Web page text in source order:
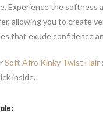
Experience the softness
allowing you to create
that exude confidence
Soft Afro Kinky Twist Hair
inside.